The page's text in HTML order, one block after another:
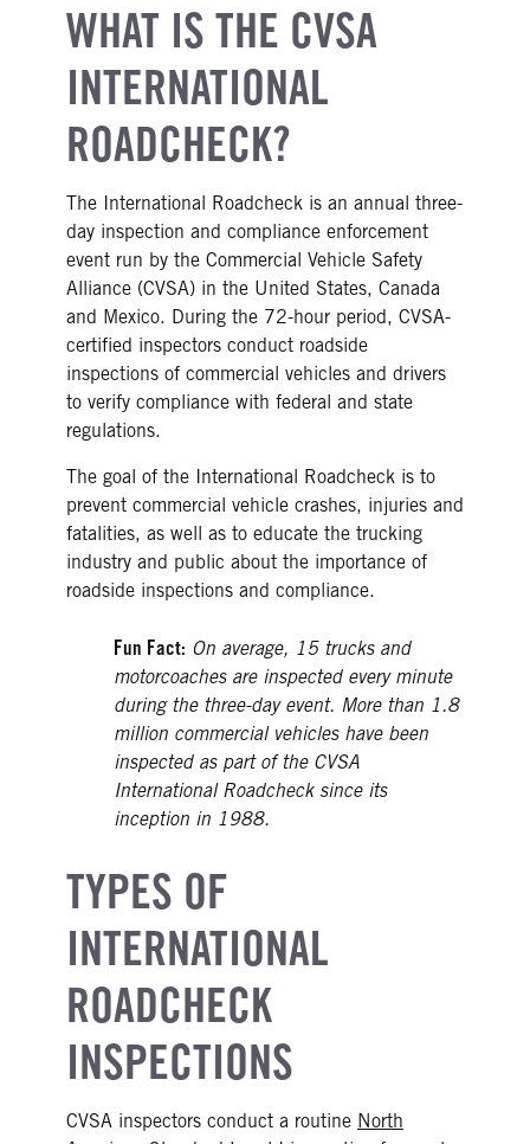
WHAT IS THE CVSA
INTERNATIONAL
ROADCHECK?
The International Roadcheck is an annual three-
day inspection and compliance enforcement
event run by the Commercial Vehicle Safety
Alliance (CVSA) in the United States, Canada
and Mexico. During the 72-hour period, CVSA-
certified inspectors conduct roadside
inspections of commercial vehicles and drivers
to verify compliance with federal and state
regulations.
The goal of the International Roadcheck is to
prevent commercial vehicle crashes, injuries and
fatalities, as well as to educate the trucking
industry and public about the importance of
roadside inspections and compliance.
Fun Fact: On average, 15 trucks and
motorcoaches are inspected every minute
during the three-day event. More than 1.8
million commercial vehicles have been
inspected as part of the CVSA
International Roadcheck since its
inception in 1988.
TYPES OF
INTERNATIONAL
ROADCHECK
INSPECTIONS
CVSA inspectors conduct a routine North